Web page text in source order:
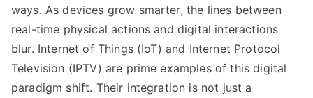
ways. As devices grow smarter, the lines between
real-time physical actions and digital interactions
blur. Internet of Things (IoT) and Internet Protocol
Television (IPTV) are prime examples of this digital
paradigm shift. Their integration is not just a